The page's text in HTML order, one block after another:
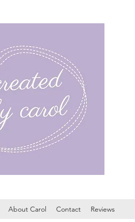
About Carol Contact Reviews